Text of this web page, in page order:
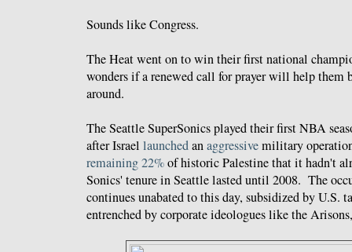
Sounds like Congress.
The Heat went on to win their first national
wonders if a renewed call for prayer will help them
around.
The Seattle SuperSonics played their first NBA
after Israel launchedanaggressivemilitary
remaining 22%of historic Palestine that it hadn't
Sonics' tenure in Seattle lasted until 2008. The
continues unabated to this day, subsidized by U.S.
entrenched by corporate ideologues like the